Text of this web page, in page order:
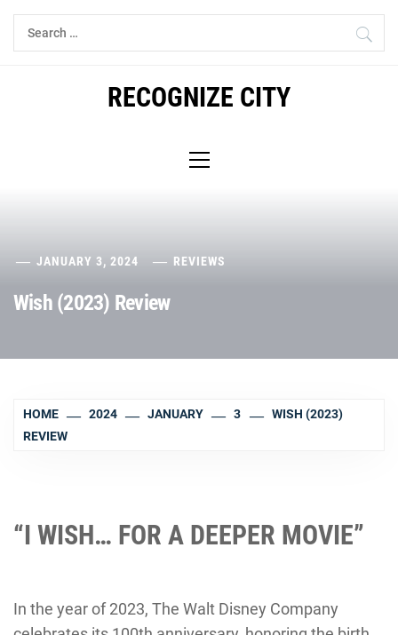
Skip
Search
for:
RECOGNIZE CITY
Menu
JANUARY 3, 2024 REVIEWS
Wish (2023) Review
HOME 2024 JANUARY 3
WISH (2023)
REVIEW
“I WISH… FOR A DEEPER MOVIE”
In the year of 2023, The Walt Disney Company